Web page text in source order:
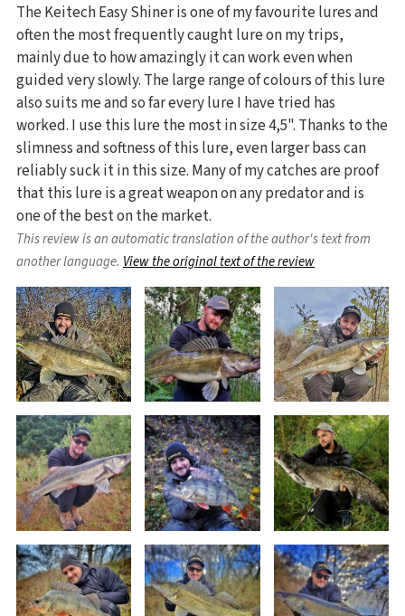
The Keitech Easy Shiner is one of my favourite lures and
often the most frequently caught lure on my trips,
mainly due to how amazingly it can work even when
guided very slowly. The large range of colours of this lure
also suits me and so far every lure I have tried has
worked. I use this lure the most in size 4,5". Thanks to the
slimness and softness of this lure, even larger bass can
reliably suck it in this size. Many of my catches are proof
that this lure is a great weapon on any predator and is
one of the best on the market.
This review is an automatic translation of the author's text from
another language. View the original text of the review